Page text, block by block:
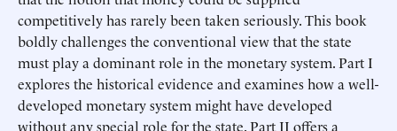
competitively has rarely been taken seriously. This book
boldly challenges the conventional view that the state
must play a dominant role in the monetary system. Part I
explores the historical evidence and examines how a well-
developed monetary system might have developed
without any special role for the state. Part II offers a